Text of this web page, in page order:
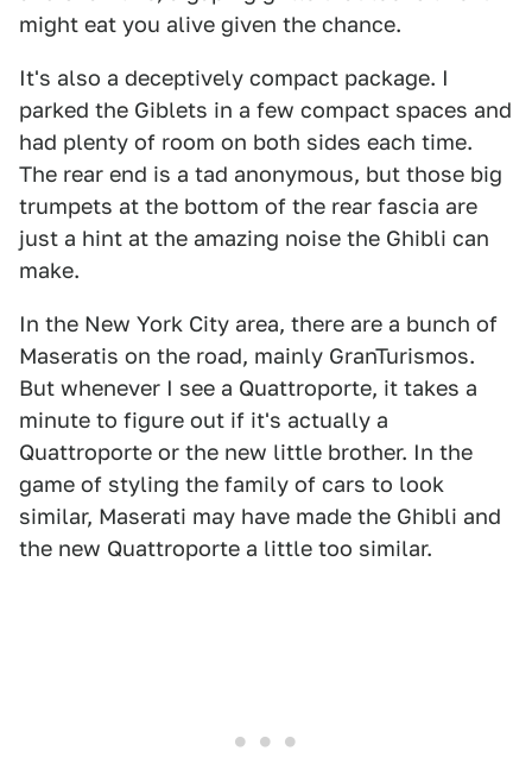
might eat you alive given the chance.
It's also a deceptively compact package. I
parked the Giblets in a few compact spaces and
had plenty of room on both sides each time.
The rear end is a tad anonymous, but those big
trumpets at the bottom of the rear fascia are
just a hint at the amazing noise the Ghibli can
make.
In the New York City area, there are a bunch of
Maseratis on the road, mainly GranTurismos.
But whenever I see a Quattroporte, it takes a
minute to figure out if it's actually a
Quattroporte or the new little brother. In the
game of styling the family of cars to look
similar, Maserati may have made the Ghibli and
the new Quattroporte a little too similar.